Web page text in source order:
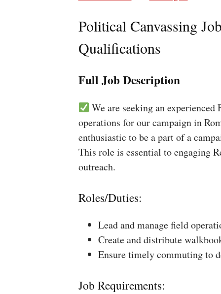
Political Canvassing
Qualifications
Full Job Description
We are seeking an
operations for our campaign in
enthusiastic to be a part of a
This role is essential to engaging
outreach.
Roles/Duties:
Lead and manage field
Create and distribute
Ensure timely commuting to
Job Requirements: